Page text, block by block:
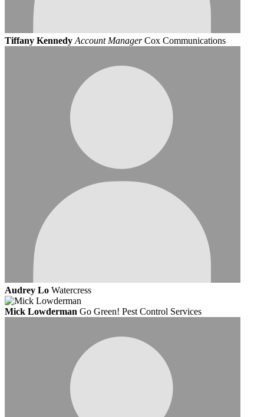
Tiffany Kennedy Account Manager Cox Communications
Audrey Lo Watercress
Mick Lowderman Go Green! Pest Control Services